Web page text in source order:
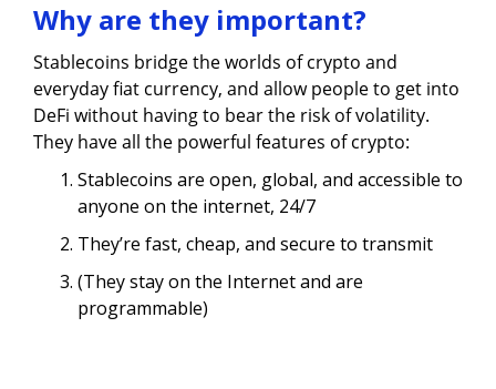
Why are they important?
Stablecoins bridge the worlds of crypto and
everyday fiat currency, and allow people to get into
DeFi without having to bear the risk of volatility.
They have all the powerful features of crypto:
Stablecoins are open, global, and accessible to
anyone on the internet, 24/7
They’re fast, cheap, and secure to transmit
(They stay on the Internet and are
programmable)